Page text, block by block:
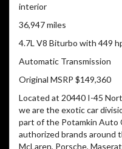
interior
36,947 miles
4.7L V8 Biturbo with 449
Automatic Transmission
Original MSRP $149,360
Located at 20440 I-45
we are the exotic car
part of the Potamkin Auto
authorized brands around
McLaren, Porsche,